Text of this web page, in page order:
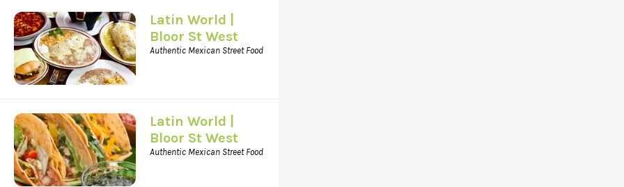
Latin World |
Bloor St West
Authentic Mexican Street Food
Latin World |
Bloor St West
Authentic Mexican Street Food